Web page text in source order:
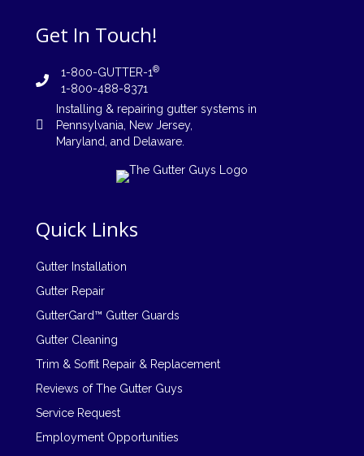
Get In Touch!
1-800-GUTTER-1®
1-800-488-8371
Installing & repairing gutter systems in
Pennsylvania
New Jersey,
Maryland, and Delaware
Quick Links
Gutter Installation
Gutter Repair
GutterGard™ Gutter Guards
Gutter Cleaning
Trim & Soffit Repair & Replacement
Reviews of The Gutter Guys
Service Request
Employment Opportunities